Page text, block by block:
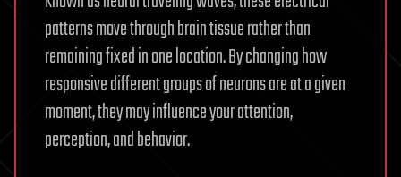
patterns move through brain tissue rather than
remaining fixed in one location. By changing how
responsive different groups of neurons are at a given
moment, they may influence your attention,
perception, and behavior.